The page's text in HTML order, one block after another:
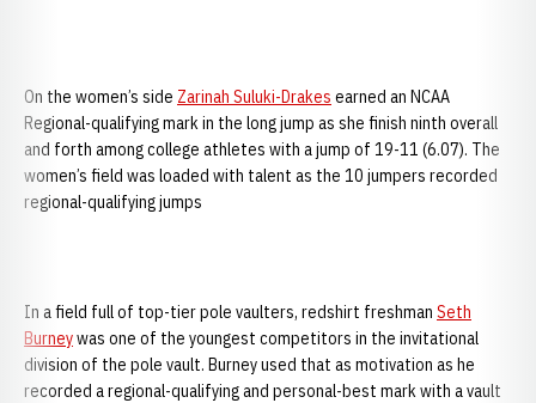
On the women’s side Zarinah Suluki-Drakes earned an NCAA
Regional-qualifying mark in the long jump as she finish ninth overall
and forth among college athletes with a jump of 19-11 (6.07). The
women’s field was loaded with talent as the 10 jumpers recorded
regional-qualifying jumps
In a field full of top-tier pole vaulters, redshirt freshman Seth
Burneywas one of the youngest competitors in the invitational
division of the pole vault. Burney used that as motivation as he
recorded a regional-qualifying and personal-best mark with a vault